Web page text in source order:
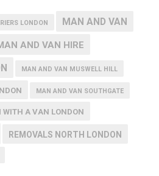
LONDON MAN AND VAN
AND VAN HIRE
MAN AND VAN MUSWELL HILL
MAN AND VAN SOUTHGATE
WITH A VAN LONDON
REMOVALS NORTH LONDON